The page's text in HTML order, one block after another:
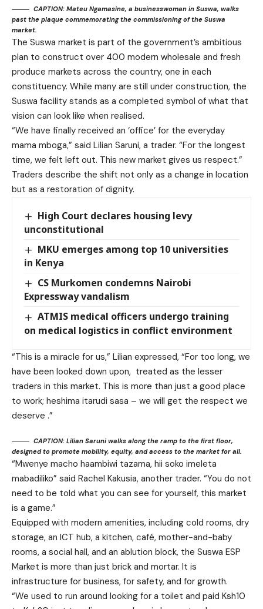
CAPTION: Mateu Ngamasine, a businesswoman in Suswa, walks
past the plaque commemorating the commissioning of the Suswa
market.
The Suswa market is part of the government’s ambitious
plan to construct over 400 modern wholesale and fresh
produce markets across the country, one in each
constituency. While many are still under construction, the
Suswa facility stands as a completed symbol of what that
vision can look like when realised.
“We have finally received an ‘office’ for the everyday
mama mboga,” said Lilian Saruni, a trader. “For the longest
time, we felt left out. This new market gives us respect.”
Traders describe the shift not only as a change in location
but as a restoration of dignity.
High Court declares housing levy
unconstitutional
MKU emerges among top 10 universities
in Kenya
CS Murkomen condemns Nairobi
Expressway vandalism
ATMIS medical officers undergo training
on medical logistics in conflict environment
“This is a miracle for us,” Lilian expressed, “For too long, we
have been looked down upon, treated as the lesser
traders in this market. This is more than just a good place
to work; heshima itarudi sasa – we will get the respect we
deserve .”
CAPTION: Lilian Saruni walks along the ramp to the first floor,
designed to promote mobility, equity, and access to the market for all.
“Mwenye macho haambiwi tazama, hii soko imeleta
mabadiliko” said Rachel Kakusia, another trader. “You do not
need to be told what you can see for yourself, this market
is a game.”
Equipped with modern amenities, including cold rooms, dry
storage, an ICT hub, a kitchen, café, mother-and-baby
rooms, a social hall, and an ablution block, the Suswa ESP
Market is more than just brick and mortar. It is
infrastructure for business, for safety, and for growth.
“We used to run around looking for a toilet and paid Ksh10